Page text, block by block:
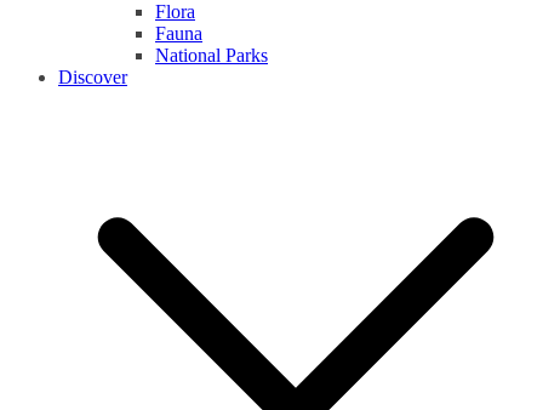
Flora
Fauna
National Parks
Discover